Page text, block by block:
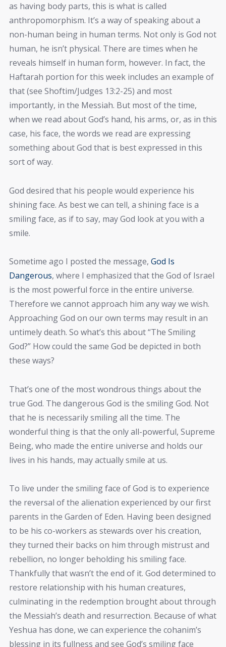
as having body parts, this is what is called
anthropomorphism. It’s a way of speaking about a
non-human being in human terms. Not only is God not
human, he isn’t physical. There are times when he
reveals himself in human form, however. In fact, the
Haftarah portion for this week includes an example of
that (see Shoftim/Judges 13:2-25) and most
importantly, in the Messiah. But most of the time,
when we read about God’s hand, his arms, or, as in this
case, his face, the words we read are expressing
something about God that is best expressed in this
sort of way.
God desired that his people would experience his
shining face. As best we can tell, a shining face is a
smiling face, as if to say, may God look at you with a
smile.
Sometime ago I posted the message, God Is
Dangerous, where I emphasized that the God of Israel
is the most powerful force in the entire universe.
Therefore we cannot approach him any way we wish.
Approaching God on our own terms may result in an
untimely death. So what’s this about “The Smiling
God?” How could the same God be depicted in both
these ways?
That’s one of the most wondrous things about the
true God. The dangerous God is the smiling God. Not
that he is necessarily smiling all the time. The
wonderful thing is that the only all-powerful, Supreme
Being, who made the entire universe and holds our
lives in his hands, may actually smile at us.
To live under the smiling face of God is to experience
the reversal of the alienation experienced by our first
parents in the Garden of Eden. Having been designed
to be his co-workers as stewards over his creation,
they turned their backs on him through mistrust and
rebellion, no longer beholding his smiling face.
Thankfully that wasn’t the end of it. God determined to
restore relationship with his human creatures,
culminating in the redemption brought about through
the Messiah’s death and resurrection. Because of what
Yeshua has done, we can experience the cohanim’s
blessing in its fullness and see God’s smiling face